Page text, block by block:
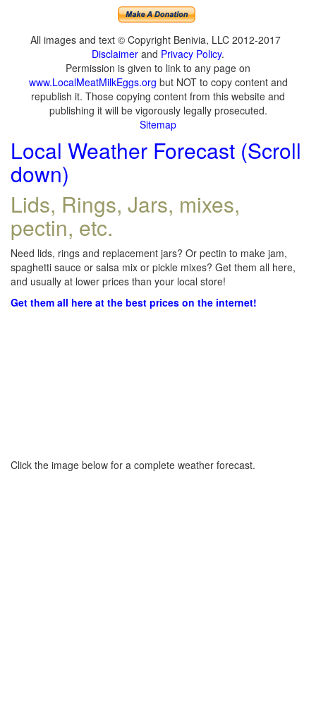
All images and text © Copyright Benivia, LLC 2012-2017
Disclaimer and Privacy Policy.
Permission is given to link to any page on
www.LocalMeatMilkEggs.org but NOT to copy content and
republish it. Those copying content from this website and
publishing it will be vigorously legally prosecuted.
Sitemap
Local Weather Forecast (Scroll
down)
Lids, Rings, Jars, mixes,
pectin, etc.
Need lids, rings and replacement jars? Or pectin to make jam,
spaghetti sauce or salsa mix or pickle mixes? Get them all here,
and usually at lower prices than your local store!
Get them all here at the best prices on the internet!
Click the image below for a complete weather forecast.